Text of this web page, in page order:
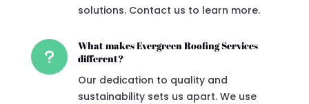
solutions. Contact us to learn more.
u
What makes Evergreen Roofing Services
different?
Our dedication to quality and
sustainability sets us apart. We use